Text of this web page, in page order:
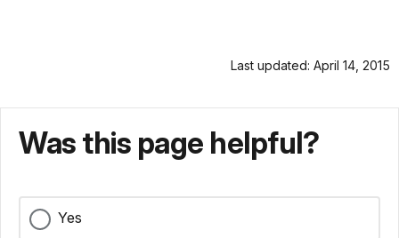
Last updated: April 14, 2015
Was this page helpful?
Yes